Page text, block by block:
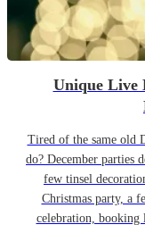
Unique Live
Tired of the same old
do? December parties
few tinsel
Christmas party, a
celebration, booking